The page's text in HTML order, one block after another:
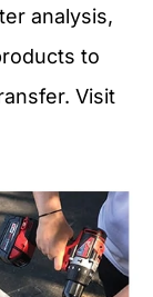
analysis,
to
Visit